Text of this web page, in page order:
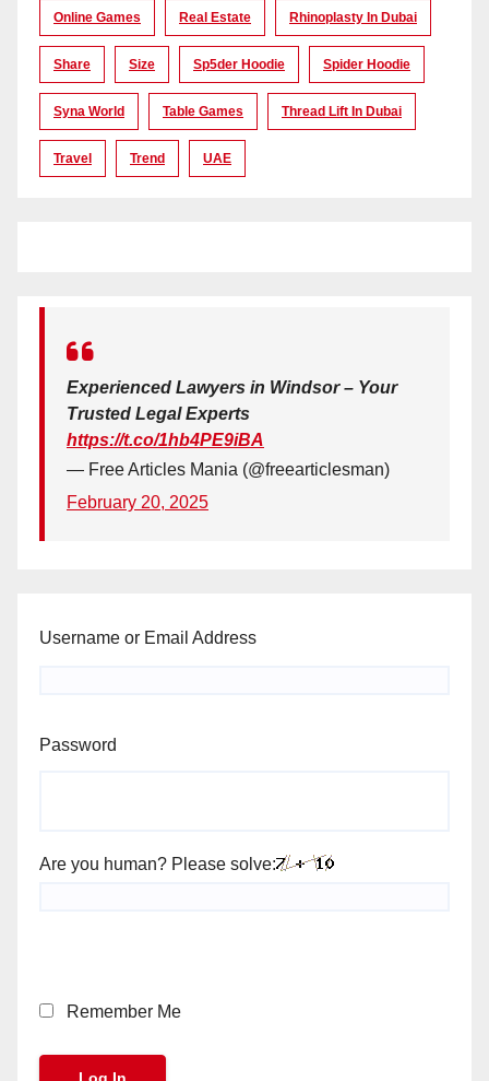
Online Games Real Estate Rhinoplasty In Dubai
Share Size Sp5der Hoodie Spider Hoodie
Syna World Table Games Thread Lift In Dubai
Travel Trend UAE
Experienced Lawyers in Windsor – Your
Trusted Legal Experts
https://t.co/1hb4PE9iBA
— Free Articles Mania (@freearticlesman)
February 20, 2025
Username or Email Address
Password
Are you human? Please solve:
Remember Me